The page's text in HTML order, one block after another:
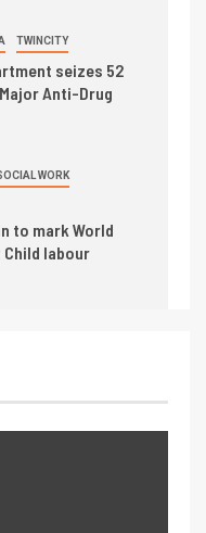
TWINCITY
seizes 52
Anti-Drug
WORK
to mark World
Child labour